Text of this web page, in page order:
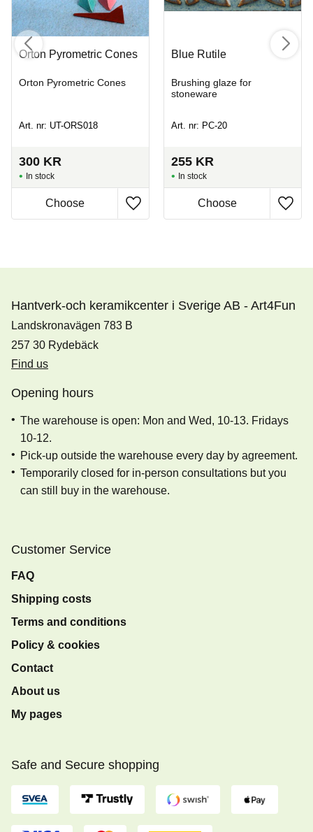
Orton Pyrometric Cones
Orton Pyrometric Cones
Art. nr: UT-ORS018
300 KR
In stock
Blue Rutile
Brushing glaze for
stoneware
Art. nr: PC-20
255 KR
In stock
Hantverk-och keramikcenter i Sverige AB - Art4Fun
Landskronavägen 783 B
257 30 Rydebäck
Find us
Opening hours
The warehouse is open: Mon and Wed, 10-13. Fridays
10-12.
Pick-up outside the warehouse every day by agreement.
Temporarily closed for in-person consultations but you
can still buy in the warehouse.
Customer Service
FAQ
Shipping costs
Terms and conditions
Policy & cookies
Contact
About us
My pages
Safe and Secure shopping